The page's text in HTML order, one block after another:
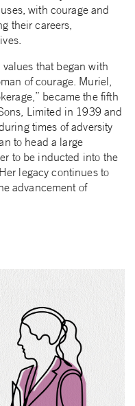
with courage and
their careers,
that began with
of courage. Muriel,
became the fifth
Limited in 1939 and
times of adversity
to head a large
to be inducted into the
legacy continues to
advancement of